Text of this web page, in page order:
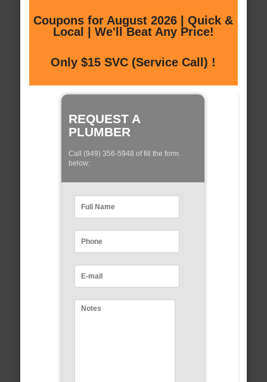
Coupons for August 2026 | Quick &
Local | We'll Beat Any Price!
Only $15 SVC (Service Call) !
REQUEST A
PLUMBER
Call (949) 356-5948 of fill the form
below: